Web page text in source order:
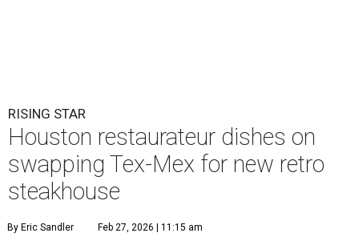
RISING STAR
Houston restaurateur dishes on
swapping Tex-Mex for new retro
steakhouse
By Eric Sandler Feb 27, 2026 | 11:15 am